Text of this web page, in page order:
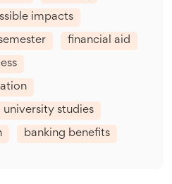
impacts
financial aid
university studies
banking benefits